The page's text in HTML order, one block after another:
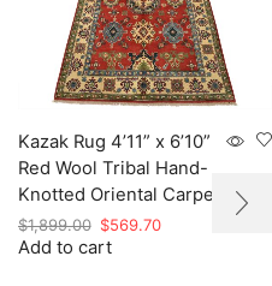
Kazak Rug 4’11” x 6’10”
Red Wool Tribal Hand-
Knotted Oriental Carpet
$1,899.00 Original
price
$569.70Current
Add to cart